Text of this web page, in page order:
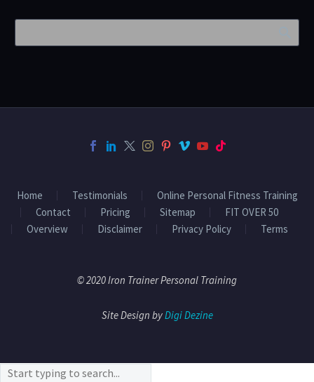
Home Testimonials
Online Personal Fitness Training
Contact
Pricing Sitemap
FIT OVER 50
Overview
Disclaimer Privacy Policy Terms
© 2020 Iron Trainer Personal Training
Site Design byDigi Dezine